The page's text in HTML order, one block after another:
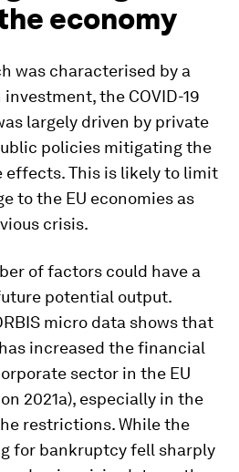
economy
was characterised by a
the COVID-19
largely driven by private
policies mitigating the
effects. This is likely to limit
to the EU economies as
crisis.
of factors could have a
potential output.
micro data shows that
increased the financial
sector in the EU
2021a), especially in the
restrictions. While the
for bankruptcy fell sharply